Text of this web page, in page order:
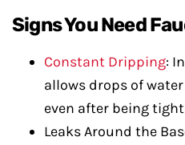
Signs You Need
Constant Dripping:
allows drops of
even after being
Leaks Around the